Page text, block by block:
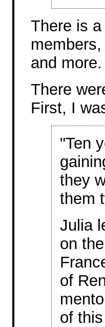
There is
and more.
There
First, I
"Ten
they
them
Julia
on
of
of